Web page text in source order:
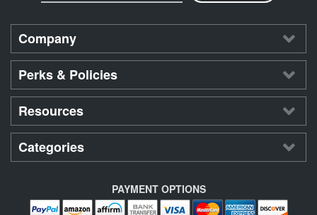
Company
Perks & Policies
Resources
Categories
PAYMENT OPTIONS